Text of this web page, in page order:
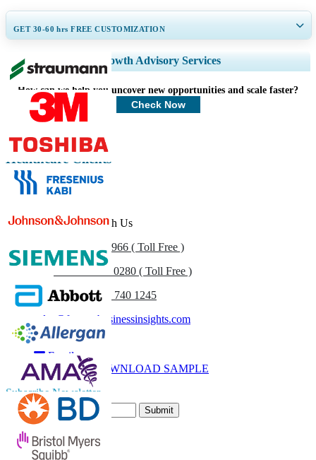
GET 30-60hrs FREE CUSTOMIZATION
Expand Regional and Country Coverage, Segments Analysis, Company
Profiles, Competitive Benchmarking, and End-user Insights.
Customize Now
Growth Advisory Services
How can we help you uncover new opportunities and scale faster?
Check Now
Healthcare Clients
Get In Touch With Us
+1 833 909 2966 ( Toll Free )
+44 808 502 0280 ( Toll Free )
(APAC) +91 744 740 1245
sales@fortunebusinessinsights.com
Call
Email
DOWNLOAD SAMPLE
Subscribe Newsletter
Submit
Trust Online